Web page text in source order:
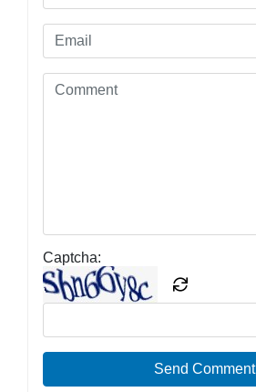
Captcha:
Send Comment